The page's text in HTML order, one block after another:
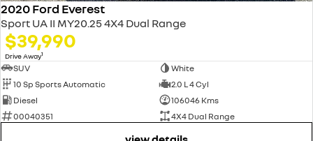
2020 Ford Everest
Sport UA II MY20.25 4X4 Dual Range
$39,990
Drive Away1
SUV
White
10 Sp Sports Automatic
2.0 L 4 Cyl
Diesel
106046 Kms
00040351
4X4 Dual Range